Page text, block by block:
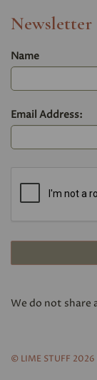
Newsletter
Name
Email Address:
We do not share
© LIME STUFF 2026